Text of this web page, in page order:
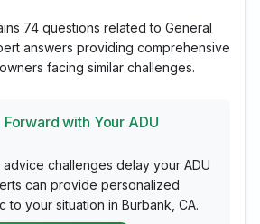
74 questions related to General
answers providing comprehensive
facing similar challenges.
with Your ADU
challenges delay your ADU
can provide personalized
to your situation in Burbank, CA.